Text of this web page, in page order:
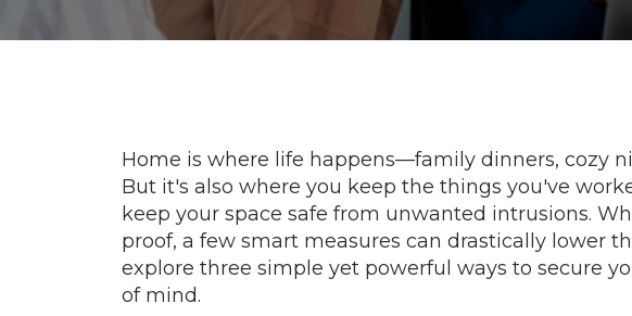
Home is where life happens—family dinners, cozy
But it's also where you keep the things you've
keep your space safe from unwanted intrusions.
proof, a few smart measures can drastically lower
explore three simple yet powerful ways to secure
of mind.